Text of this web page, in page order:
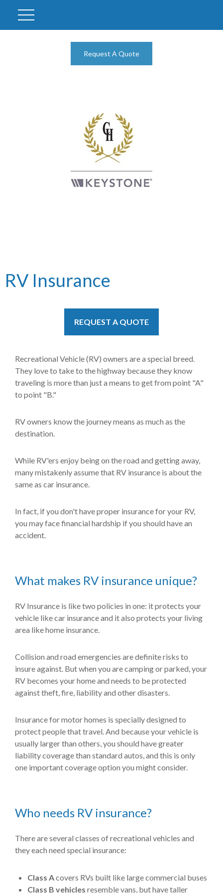
Request A Quote
RV Insurance
REQUEST A QUOTE
Recreational Vehicle (RV) owners are a special breed.
They love to take to the highway because they know
traveling is more than just a means to get from point "A"
to point "B."
RV owners know the journey means as much as the
destination.
While RV'ers enjoy being on the road and getting away,
many mistakenly assume that RV insurance is about the
same as car insurance.
In fact, if you don't have proper insurance for your RV,
you may face financial hardship if you should have an
accident.
What makes RV insurance unique?
RV Insurance is like two policies in one: it protects your
vehicle like car insurance and it also protects your living
area like home insurance.
Collision and road emergencies are definite risks to
insure against. But when you are camping or parked, your
RV becomes your home and needs to be protected
against theft, fire, liability and other disasters.
Insurance for motor homes is specially designed to
protect people that travel. And because your vehicle is
usually larger than others, you should have greater
liability coverage than standard autos, and this is only
one important coverage option you might consider.
Who needs RV insurance?
There are several classes of recreational vehicles and
they each need special insurance:
Class Acovers RVs built like large commercial buses
Class B vehicles resemble vans, but have taller